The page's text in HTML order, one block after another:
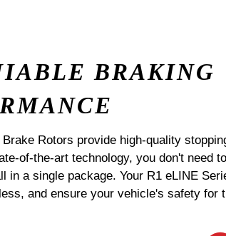
BRAKING
Rotors provide high-quality
of-the-art technology, you don't need
in a single package. Your R1 eLINE
and ensure your vehicle's safety for